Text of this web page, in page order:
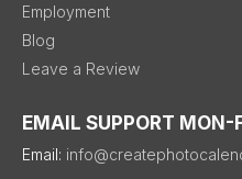
Employment
Blog
Leave a Review
EMAIL SUPPORT MON-
Email: